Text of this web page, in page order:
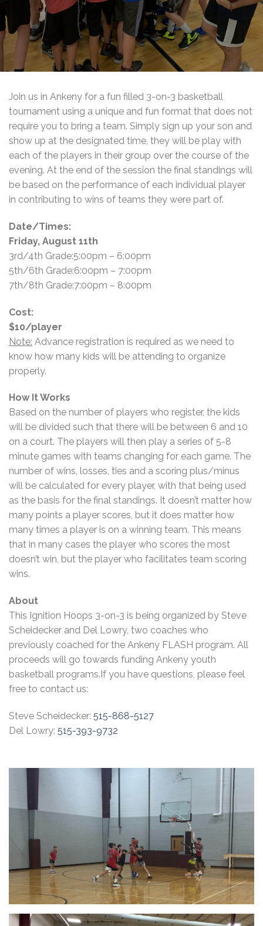
Join us in Ankeny for a fun filled 3-on-3 basketball
tournament using a unique and fun format that does not
require you to bring a team. Simply sign up your son and
show up at the designated time, they will be play with
each of the players in their group over the course of the
evening. At the end of the session the final standings will
be based on the performance of each individual player
in contributing to wins of teams they were part of.
Date/Times:
Friday, August 11th
3rd/4th Grade:5:00pm – 6:00pm
5th/6th Grade:6:00pm – 7:00pm
7th/8th Grade:7:00pm – 8:00pm
Cost:
$10/player
Note: Advance registration is required as we need to
know how many kids will be attending to organize
properly.
How It Works
Based on the number of players who register, the kids
will be divided such that there will be between 6 and 10
on a court. The players will then play a series of 5-8
minute games with teams changing for each game. The
number of wins, losses, ties and a scoring plus/minus
will be calculated for every player, with that being used
as the basis for the final standings. It doesn’t matter how
many points a player scores, but it does matter how
many times a player is on a winning team. This means
that in many cases the player who scores the most
doesn’t win, but the player who facilitates team scoring
wins.
About
This Ignition Hoops 3-on-3 is being organized by Steve
Scheidecker and Del Lowry, two coaches who
previously coached for the Ankeny FLASH program. All
proceeds will go towards funding Ankeny youth
basketball programs.If you have questions, please feel
free to contact us:
Steve Scheidecker: 515-868-5127
Del Lowry: 515-393-9732